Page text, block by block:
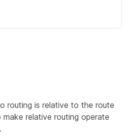
routing is relative to the route
make relative routing operate